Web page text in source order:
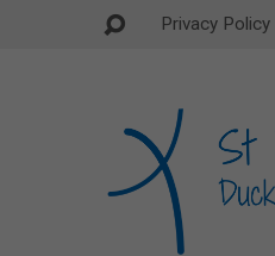
Privacy Policy